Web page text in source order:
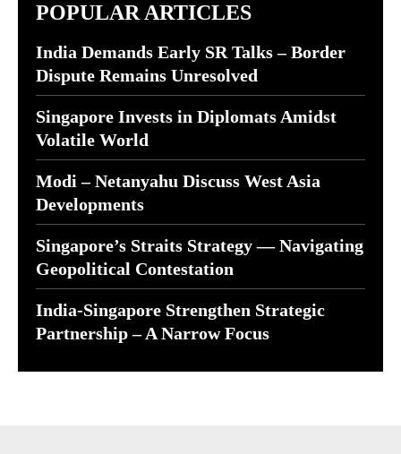
POPULAR ARTICLES
India Demands Early SR Talks – Border
Dispute Remains Unresolved
Singapore Invests in Diplomats Amidst
Volatile World
Modi – Netanyahu Discuss West Asia
Developments
Singapore’s Straits Strategy — Navigating
Geopolitical Contestation
India-Singapore Strengthen Strategic
Partnership – A Narrow Focus